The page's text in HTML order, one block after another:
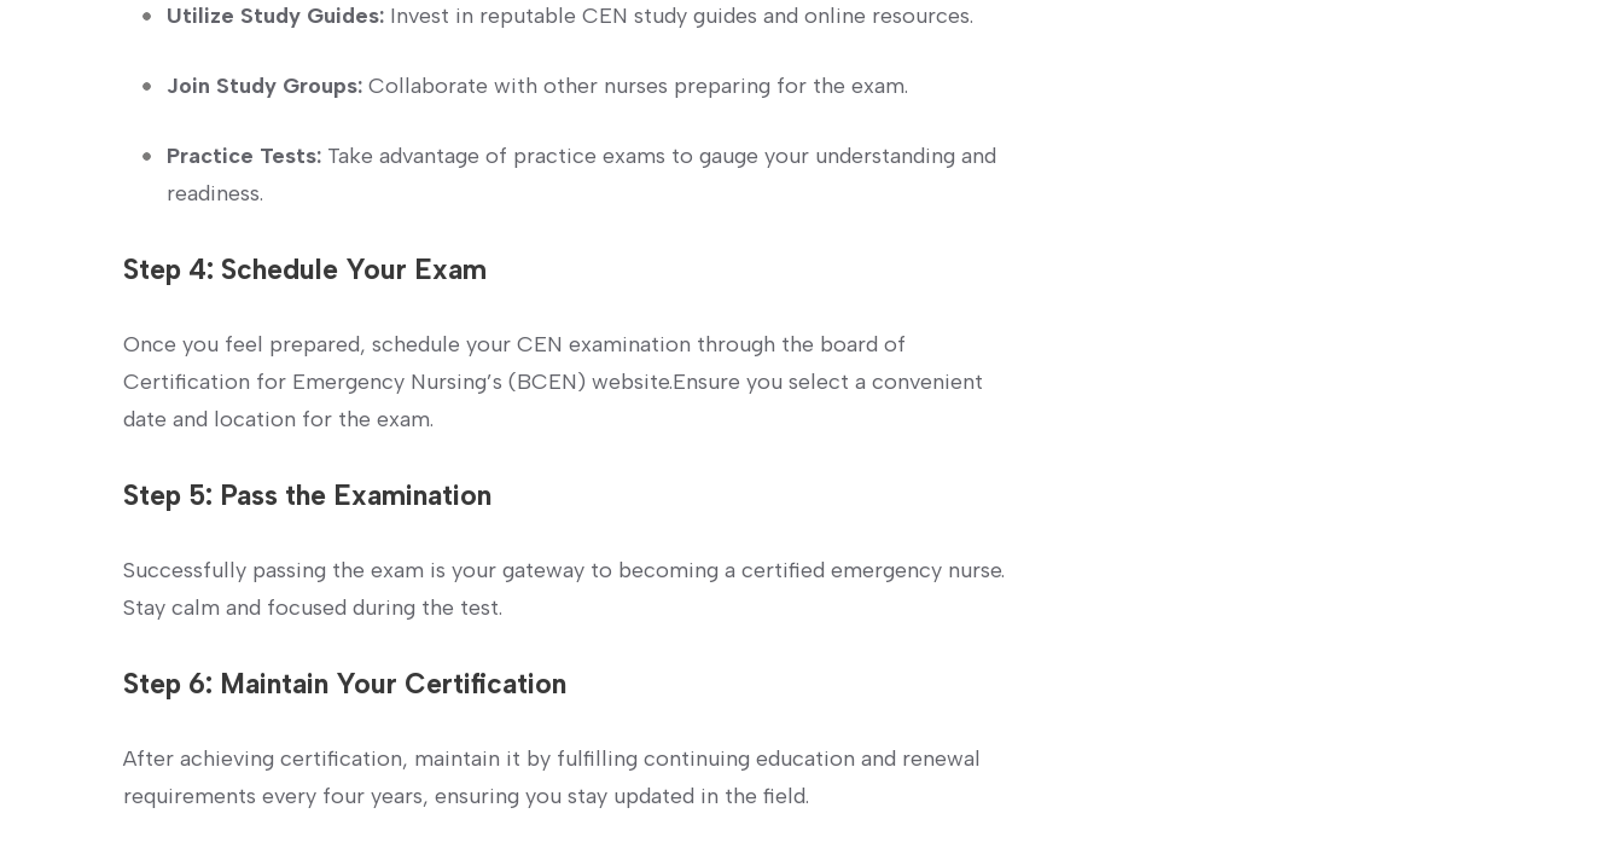
Utilize Study Guides: Invest in reputable CEN study guides and online⁣ resources.
Join Study Groups: Collaborate with other nurses preparing for the​ exam.
Practice Tests: Take advantage of practice exams to gauge your understanding and
readiness.
Step 4: Schedule Your Exam
Once you feel prepared, schedule⁢ your CEN examination through the board of
⁢Certification for Emergency Nursing’s (BCEN) website.Ensure you select‌ a convenient
date and location for ⁤the exam.
Step 5: Pass the Examination
Successfully passing the exam is your gateway to becoming a certified emergency ⁢nurse.
Stay calm and focused during the test.
Step 6: Maintain Your ⁣Certification
After⁣ achieving certification,⁢ maintain it by fulfilling continuing education and renewal
requirements every ‍four years, ensuring you stay updated in the field.